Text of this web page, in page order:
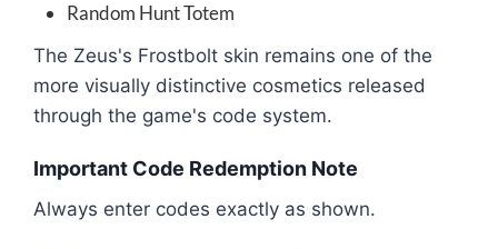
Random Hunt Totem
The Zeus's Frostbolt skin remains one of the
more visually distinctive cosmetics released
through the game's code system.
Important Code Redemption Note
Always enter codes exactly as shown.